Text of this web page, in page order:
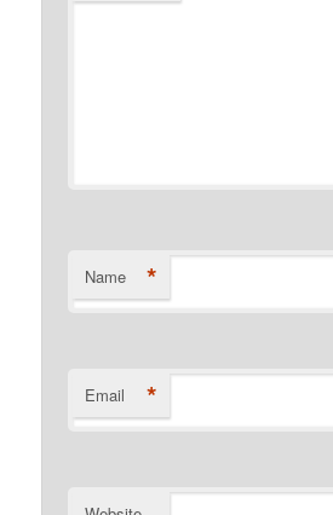
Name *
Email *